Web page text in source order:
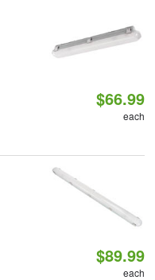
$66.99
each
$89.99
each